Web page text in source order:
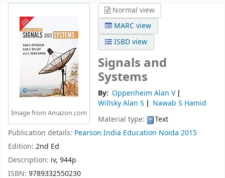
Image from Amazon.com
Normal view
MARC view
ISBD view
Signals and
Systems
By: Oppenheim Alan V
Willsky Alan S
Nawab S Hamid
Material type:
Text
Publication details: Pearson India Education Noida 2015
Edition: 2nd Ed
Description: iv, 944p
ISBN: 9789332550230